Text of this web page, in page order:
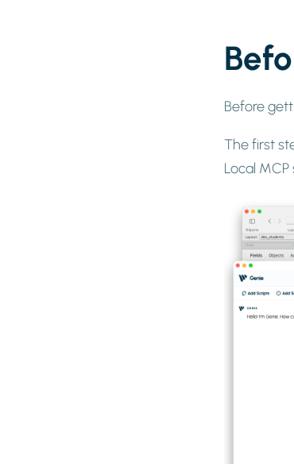
Before
The first
Local